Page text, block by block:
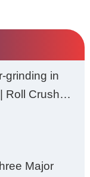
grinding in
Roll Crusher
Major